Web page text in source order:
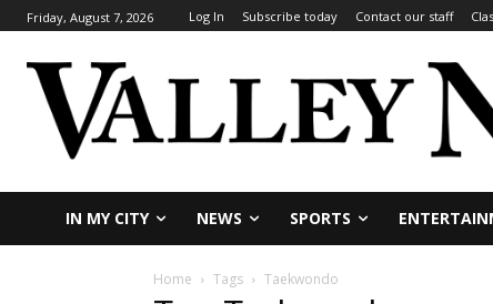
Friday, August 7, 2026 Log In Subscribe today Contact our staff
IN MY CITY NEWS SPORTS
Home Tags Taekwondo